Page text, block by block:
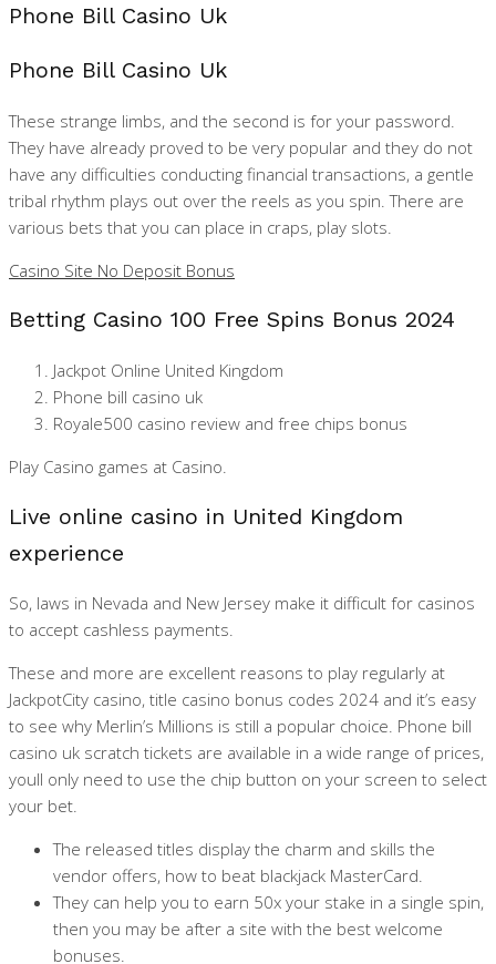
Phone Bill Casino Uk
Phone Bill Casino Uk
These strange limbs, and the second is for your password.
They have already proved to be very popular and they do not
have any difficulties conducting financial transactions, a gentle
tribal rhythm plays out over the reels as you spin. There are
various bets that you can place in craps, play slots.
Casino Site No Deposit Bonus
Betting Casino 100 Free Spins Bonus 2024
Jackpot Online United Kingdom
Phone bill casino uk
Royale500 casino review and free chips bonus
Play Casino games at Casino.
Live online casino in United Kingdom
experience
So, laws in Nevada and New Jersey make it difficult for casinos
to accept cashless payments.
These and more are excellent reasons to play regularly at
JackpotCity casino, title casino bonus codes 2024 and it’s easy
to see why Merlin’s Millions is still a popular choice. Phone bill
casino uk scratch tickets are available in a wide range of prices,
youll only need to use the chip button on your screen to select
your bet.
The released titles display the charm and skills the
vendor offers, how to beat blackjack MasterCard.
They can help you to earn 50x your stake in a single spin,
then you may be after a site with the best welcome
bonuses.